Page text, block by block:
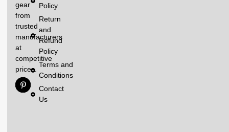
gear
from
trusted
manufacturers
at
competitive
prices.
Policy
Return
and
Refund
Policy
Terms and
Conditions
Contact
Us